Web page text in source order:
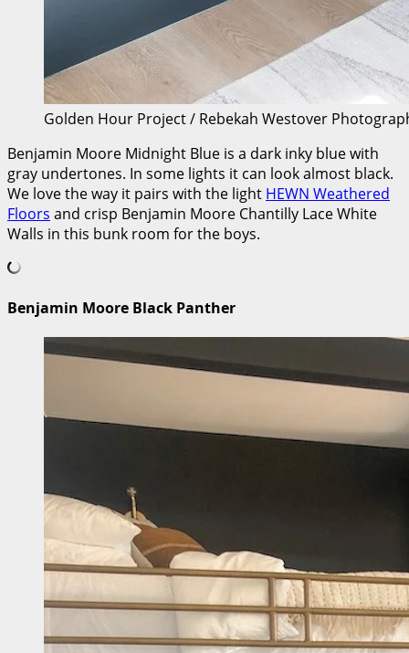
Golden Hour Project / Rebekah Westover
Benjamin Moore Midnight Blue is a dark inky blue with
gray undertones. In some lights it can look almost black.
We love the way it pairs with the light HEWN Weathered
Floors and crisp Benjamin Moore Chantilly Lace White
Walls in this bunk room for the boys.
Benjamin Moore Black Panther